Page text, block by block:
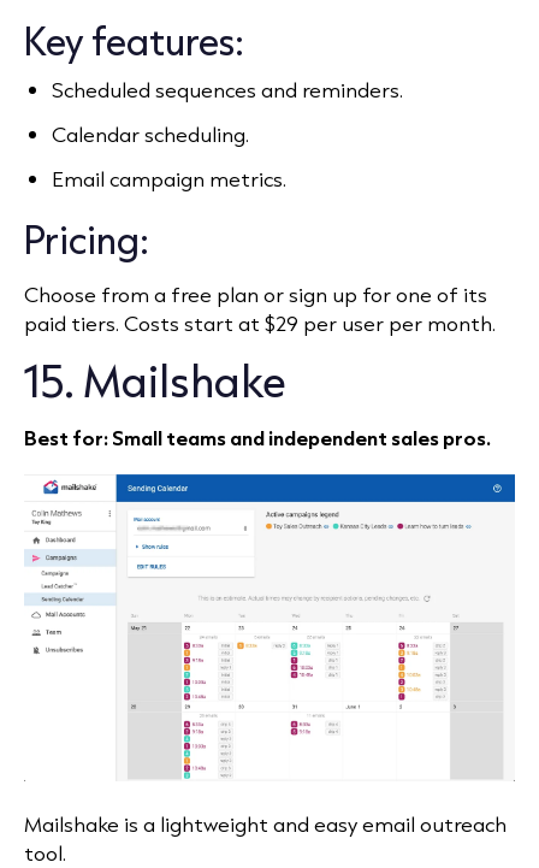
Key features:
Scheduled sequences and reminders.
Calendar scheduling.
Email campaign metrics.
Pricing:
Choose from a free plan or sign up for one of its
paid tiers. Costs start at $29 per user per month.
15. Mailshake
Best for: Small teams and independent sales pros.
Mailshake is a lightweight and easy email outreach
tool.